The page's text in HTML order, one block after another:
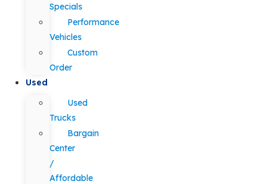
Specials
Performance
Vehicles
Custom
Order
Used
Used
Trucks
Bargain
Center
/
Affordable